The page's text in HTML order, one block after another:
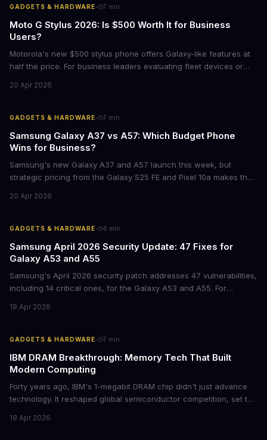
GADGETS & HARDWARE· 7 min
Moto G Stylus 2026: Is $500 Worth It for Business
Users?
Motorola's new $500 stylus phone offers Galaxy-like features at
half the price. For business leaders evaluating fleet devices or
of ownership and real-world ROI.
20 Apr 2026
GADGETS & HARDWARE· 7 min
Samsung Galaxy A37 vs A57: Which Budget Phone
Wins for Business?
Samsung's new Galaxy A37 and A57 launch this week, but
strategic pricing from the Galaxy S25 FE and Pixel 10a makes the
what procurement teams and IT managers need to know before
20 Apr 2026
GADGETS & HARDWARE· 6 min
Samsung April 2026 Security Update: 47 Fixes for
Galaxy A53 and A55
Samsung's April 2026 security patch addresses 47 vulnerabilities,
including 14 critical ones, for the Galaxy A53 and A55. For
represents a crucial step in maintaining fleet security and
19 Apr 2026
GADGETS & HARDWARE· 7 min
IBM DRAM Breakthrough: Memory Tech That Built
Modern Computing
Forty years ago, IBM's 1-megabit DRAM chip didn't just advance
technology. It reshaped global semiconductor competition, set the
lasting lessons for today's tech leaders navigating AI hardware
19 Apr 2026